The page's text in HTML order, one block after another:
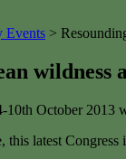
Events >
wildness
October 2013
latest